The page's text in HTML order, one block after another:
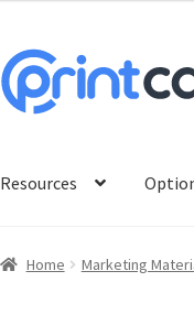
Skip
to
navigation
Skip
to
content
Resources
Home Marketing